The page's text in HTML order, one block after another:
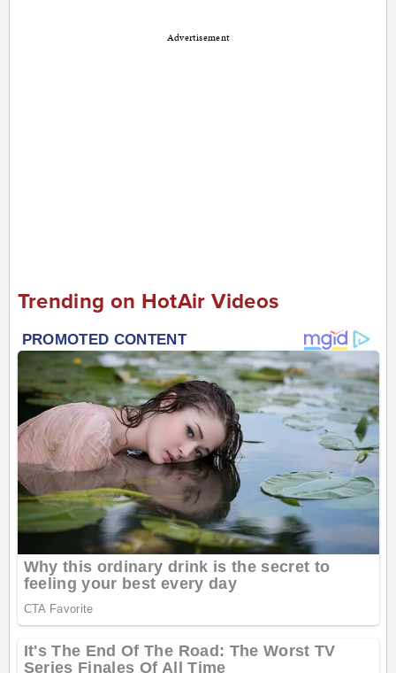
Advertisement
Trending on HotAir Videos